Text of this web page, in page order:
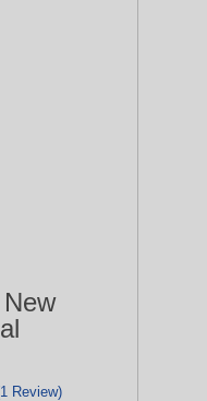
Review)